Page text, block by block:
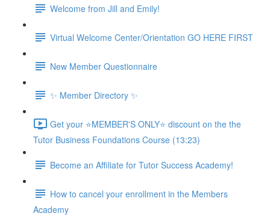
Welcome from Jill and Emily!
Virtual Welcome Center/Orientation GO HERE FIRST
New Member Questionnaire
✨ Member Directory ✨
Get your ⭐MEMBER'S ONLY⭐ discount on the the
Tutor Business Foundations Course (13:23)
Become an Affiliate for Tutor Success Academy!
How to cancel your enrollment in the Members
Academy